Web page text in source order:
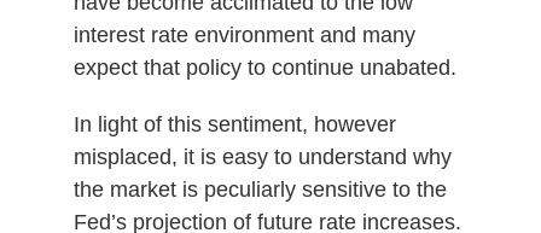
interest rate environment and many
expect that policy to continue unabated.
In light of this sentiment, however
misplaced, it is easy to understand why
the market is peculiarly sensitive to the
Fed’s projection of future rate increases.